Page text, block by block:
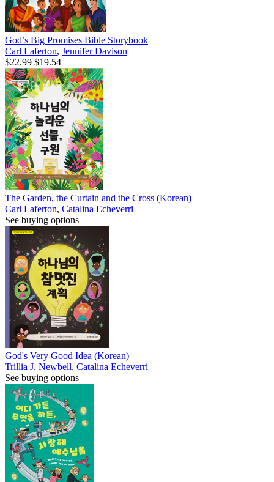
God’s Big Promises Bible Storybook
Carl Laferton, Jennifer Davison
$22.99 $19.54
The Garden, the Curtain and the Cross (Korean)
Carl Laferton, Catalina Echeverri
See buying options
God's Very Good Idea (Korean)
Trillia J. Newbell, Catalina Echeverri
See buying options